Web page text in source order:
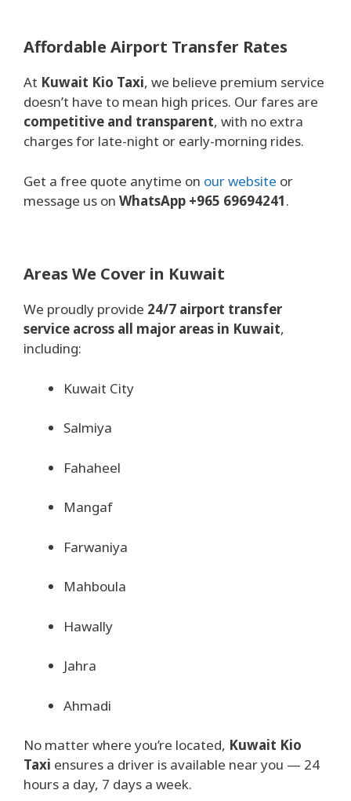
Affordable Airport Transfer Rates
At Kuwait Kio Taxi, we believe premium service
doesn’t have to mean high prices. Our fares are
competitive and transparent, with no extra
charges for late-night or early-morning rides.
Get a free quote anytime on our website or
message us on WhatsApp +965 69694241.
Areas We Cover in Kuwait
We proudly provide 24/7 airport transfer
service across all major areas in Kuwait,
including:
Kuwait City
Salmiya
Fahaheel
Mangaf
Farwaniya
Mahboula
Hawally
Jahra
Ahmadi
No matter where you’re located, Kuwait Kio
Taxi ensures a driver is available near you — 24
hours a day, 7 days a week.